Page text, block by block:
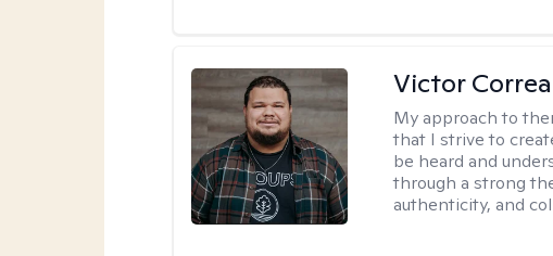
Victor Correa
My approach to
that I strive to
be heard and
through a strong
authenticity, and